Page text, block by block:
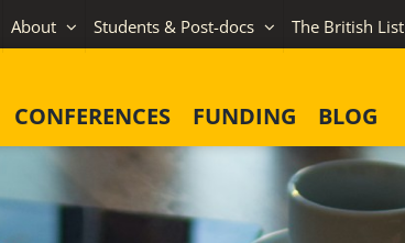
About Students & Post-docs The British List
CONFERENCES FUNDING BLOG